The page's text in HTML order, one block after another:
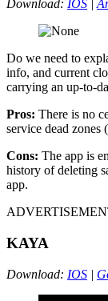
Download: IOS |
Do we need to
info, and current
carrying an up-to-
Pros: There is no
service dead zones
Cons: The app is
history of deleting
app.
KAYA
Download: IOS |